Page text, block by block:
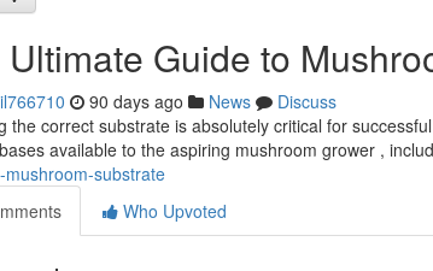
Guide to
90 days ago News
Discuss
the correct substrate is absolutely critical for
available to the aspiring mushroom grower ,
mushroom-substrate
Who Upvoted